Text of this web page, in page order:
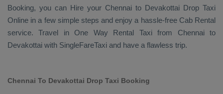
Booking, you can Hire your Chennai to Devakottai Drop Taxi
Online in a few simple steps and enjoy a hassle-free Cab Rental
service. Travel in One Way Rental Taxifrom Chennai to
Devakottai with SingleFareTaxi and have a flawless trip.
Chennai To Devakottai Drop Taxi Booking